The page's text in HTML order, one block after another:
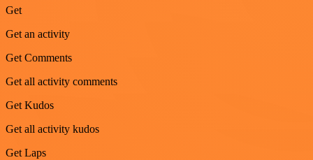
Get
Get an activity
Get Comments
Get all activity comments
Get Kudos
Get all activity kudos
Get Laps